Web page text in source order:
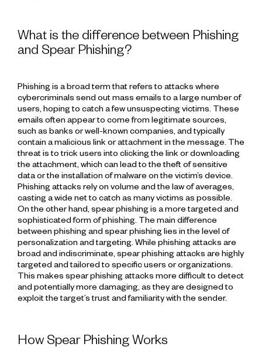
What is the difference between Phishing
and Spear Phishing?
Phishing is a broad term that refers to attacks where
cybercriminals send out mass emails to a large number of
users, hoping to catch a few unsuspecting victims. These
emails often appear to come from legitimate sources,
such as banks or well-known companies, and typically
contain a malicious link or attachment in the message. The
threat is to trick users into clicking the link or downloading
the attachment, which can lead to the theft of sensitive
data or the installation of malware on the victim’s device.
Phishing attacks rely on volume and the law of averages,
casting a wide net to catch as many victims as possible.
On the other hand, spear phishing is a more targeted and
sophisticated form of phishing. The main difference
between phishing and spear phishing lies in the level of
personalization and targeting. While phishing attacks are
broad and indiscriminate, spear phishing attacks are highly
targeted and tailored to specific users or organizations.
This makes spear phishing attacks more difficult to detect
and potentially more damaging, as they are designed to
exploit the target’s trust and familiarity with the sender.
How Spear Phishing Works